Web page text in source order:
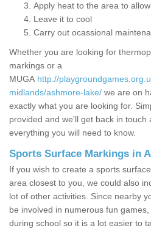
Apply heat to the area to
Leave it to cool
Carry out ocassional
Whether you are looking for
markings or a
MUGA http://
midlands/ashmore-lake/ we are on
exactly what you are looking for.
provided and we'll get back in touch
everything you will need to know.
Sports Surface Markings in
If you wish to create a sports
area closest to you, we could also
lot of other activities. Since nearby
be involved in numerous fun
during school so it is a lot easier to